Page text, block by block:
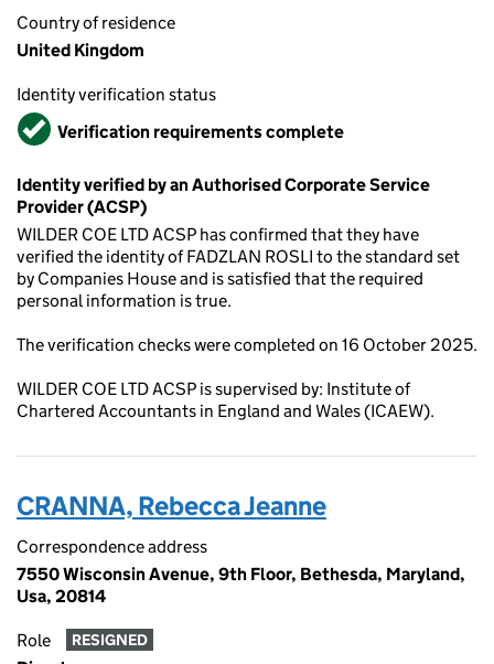
Country of residence
United Kingdom
Identity verification status
VerifiedVerification requirements complete
Identity verified by an Authorised Corporate Service
Provider (ACSP)
WILDER COE LTD ACSP has confirmed that they have
verified the identity of FADZLAN ROSLI to the standard set
by Companies House and is satisfied that the required
personal information is true.
The verification checks were completed on 16 October 2025.
WILDER COE LTD ACSP is supervised by: Institute of
Chartered Accountants in England and Wales (ICAEW).
CRANNA, Rebecca Jeanne
Correspondence address
7550 Wisconsin Avenue, 9th Floor, Bethesda, Maryland,
Usa, 20814
Role RESIGNED